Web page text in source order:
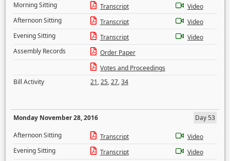
Morning Sitting
Transcript
Video
Afternoon Sitting
Transcript
Video
Evening Sitting
Transcript
Video
Assembly Records
Order Paper
Votes and Proceedings
Bill Activity
21,25,27,34
Monday November 28, 2016
Day 53
Afternoon Sitting
Transcript
Video
Evening Sitting
Transcript
Video